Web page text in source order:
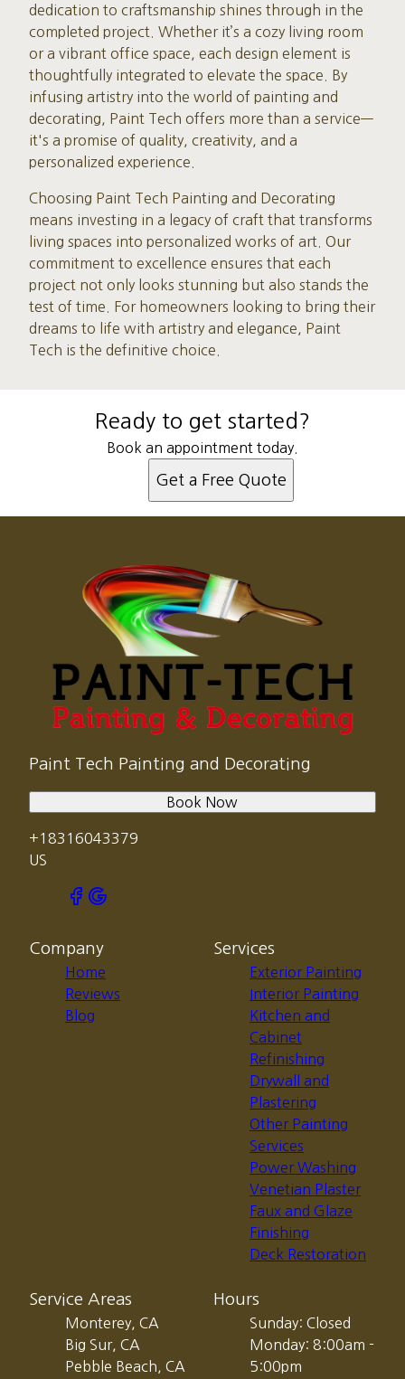
dedication to craftsmanship shines through in the
completed project. Whether it’s a cozy living room
or a vibrant office space, each design element is
thoughtfully integrated to elevate the space. By
infusing artistry into the world of painting and
decorating, Paint Tech offers more than a service—
it's a promise of quality, creativity, and a
personalized experience.
Choosing Paint Tech Painting and Decorating
means investing in a legacy of craft that transforms
living spaces into personalized works of art. Our
commitment to excellence ensures that each
project not only looks stunning but also stands the
test of time. For homeowners looking to bring their
dreams to life with artistry and elegance, Paint
Tech is the definitive choice.
Ready to get started?
Book an appointment today.
Get a Free Quote
Paint Tech Painting and Decorating
+18316043379
US
Book Now
Company
Home
Reviews
Blog
Services
Exterior Painting
Interior Painting
Kitchen and
Cabinet
Refinishing
Drywall and
Plastering
Other Painting
Services
Power Washing
Venetian Plaster
Faux and Glaze
Finishing
Deck Restoration
Service Areas
Monterey, CA
Big Sur, CA
Pebble Beach, CA
Hours
Sunday: Closed
Monday: 8:00am -
5:00pm